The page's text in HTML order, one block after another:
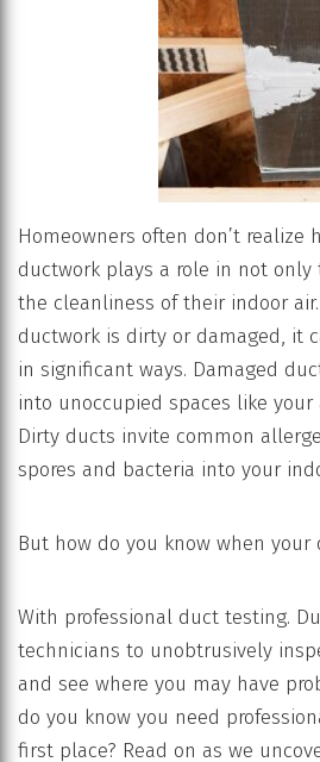
Homeowners often don’t realize
ductwork plays a role in not
the cleanliness of their indoor
ductwork is dirty or damaged, it
in significant ways. Damaged
into unoccupied spaces like your
Dirty ducts invite common
spores and bacteria into your
But how do you know when your
With professional duct testing.
technicians to unobtrusively
and see where you may have
do you know you need
first place? Read on as we